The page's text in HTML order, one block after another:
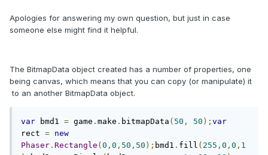
Apologies for answering my own question, but just in case
someone else might find it helpful.
The BitmapData object created has a number of properties, one
being canvas, which means that you can copy (or manipulate) it
to an another BitmapData object.
var bmd1 = game . make . bitmapData ( 50 , 50 ); var
rect = new
Phaser . Rectangle ( 0 , 0 , 50 , 50 ); bmd1 . fill ( 255 , 0 , 0 , 1